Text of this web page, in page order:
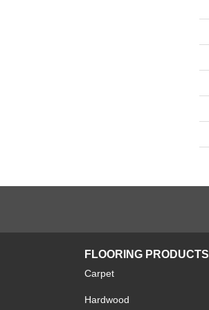
FLOORING PRODUCTS
Carpet
Hardwood